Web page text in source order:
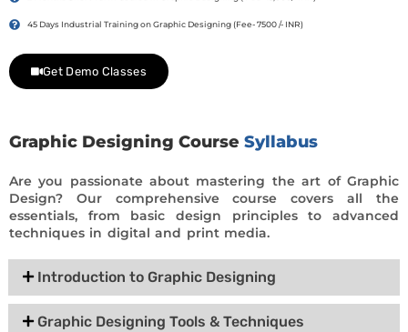
45 Days Industrial Training on Graphic Designing (Fee- 7500 /- INR)
Get Demo Classes
Graphic Designing Course Syllabus
Are you passionate about mastering the art of Graphic
Design? Our comprehensive course covers all the
essentials, from basic design principles to advanced
techniques in digital and print media.
Introduction to Graphic Designing
Graphic Designing Tools & Techniques